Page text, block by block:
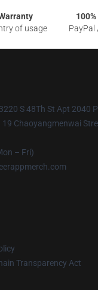
of usage
PayPal
S 48Th St Apt 2040
19 Chaoyangmenwai
– Fri)
Transparency Act